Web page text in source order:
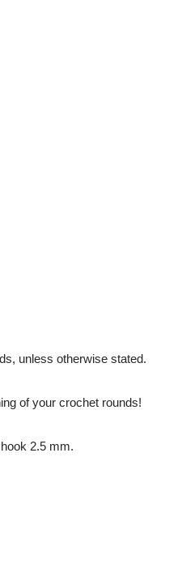
unless otherwise stated.
of your crochet rounds!
2.5 mm.